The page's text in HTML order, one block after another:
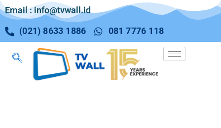
Email : info@tvwall.id
(021) 8633 1886
081 7776 118